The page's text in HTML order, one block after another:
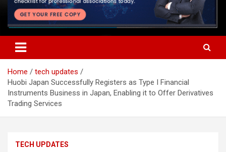
Home
tech updates
Huobi Japan Successfully Registers as Type I Financial
Instruments Business in Japan, Enabling it to Offer Derivatives
Trading Services
TECH UPDATES